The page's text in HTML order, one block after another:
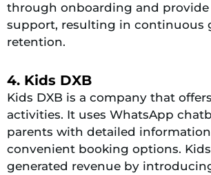
through onboarding and
support, resulting in continuous
retention.
4. Kids DXB
Kids DXB is a company that
activities. It uses WhatsApp
parents with detailed
convenient booking options. Kids
generated revenue by